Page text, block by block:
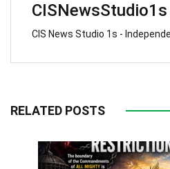
CISNewsStudio1s
CIS News Studio 1s -
RELATED POSTS